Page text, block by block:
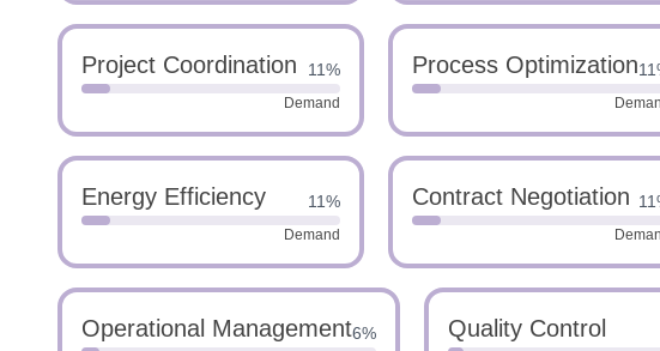
Project Coordination 11%
Demand
Process Optimization
Energy Efficiency 11%
Demand
Contract Negotiation
Operational Management6% Quality Control